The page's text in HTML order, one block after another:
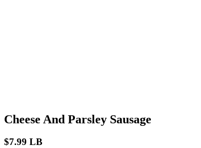
Cheese And Parsley Sausage
$7.99 LB